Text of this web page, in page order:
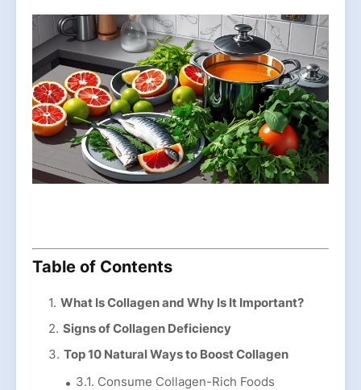
Table of Contents
What Is Collagen and Why Is It Important?
Signs of Collagen Deficiency
Top 10 Natural Ways to Boost Collagen
3.1. Consume Collagen-Rich Foods